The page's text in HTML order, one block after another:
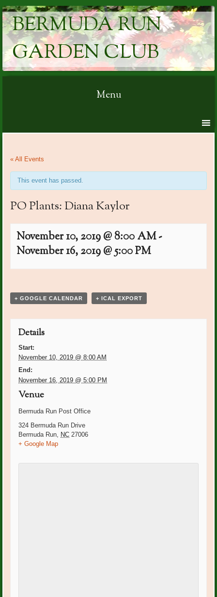
BERMUDA RUN
GARDEN CLUB
Menu
« All Events
This event has passed.
PO Plants: Diana Kaylor
November 10, 2019 @ 8:00 AM-
November 16, 2019 @ 5:00 PM
Navigation
+ GOOGLE CALENDAR + ICAL EXPORT
Details
Start:
November 10, 2019 @ 8:00 AM
End:
November 16, 2019 @ 5:00 PM
Venue
Bermuda Run Post Office
324 Bermuda Run Drive
Bermuda Run, NC 27006
+ Google Map